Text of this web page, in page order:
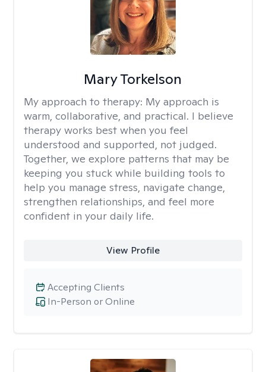
Mary Torkelson
My approach to therapy: My approach is
warm, collaborative, and practical. I believe
therapy works best when you feel
understood and supported, not judged.
Together, we explore patterns that may be
keeping you stuck while building tools to
help you manage stress, navigate change,
strengthen relationships, and feel more
confident in your daily life.
View Profile
In-Person or Online
Accepting Clients